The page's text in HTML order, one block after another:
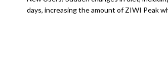
days, increasing the amount of ZIWI Peak